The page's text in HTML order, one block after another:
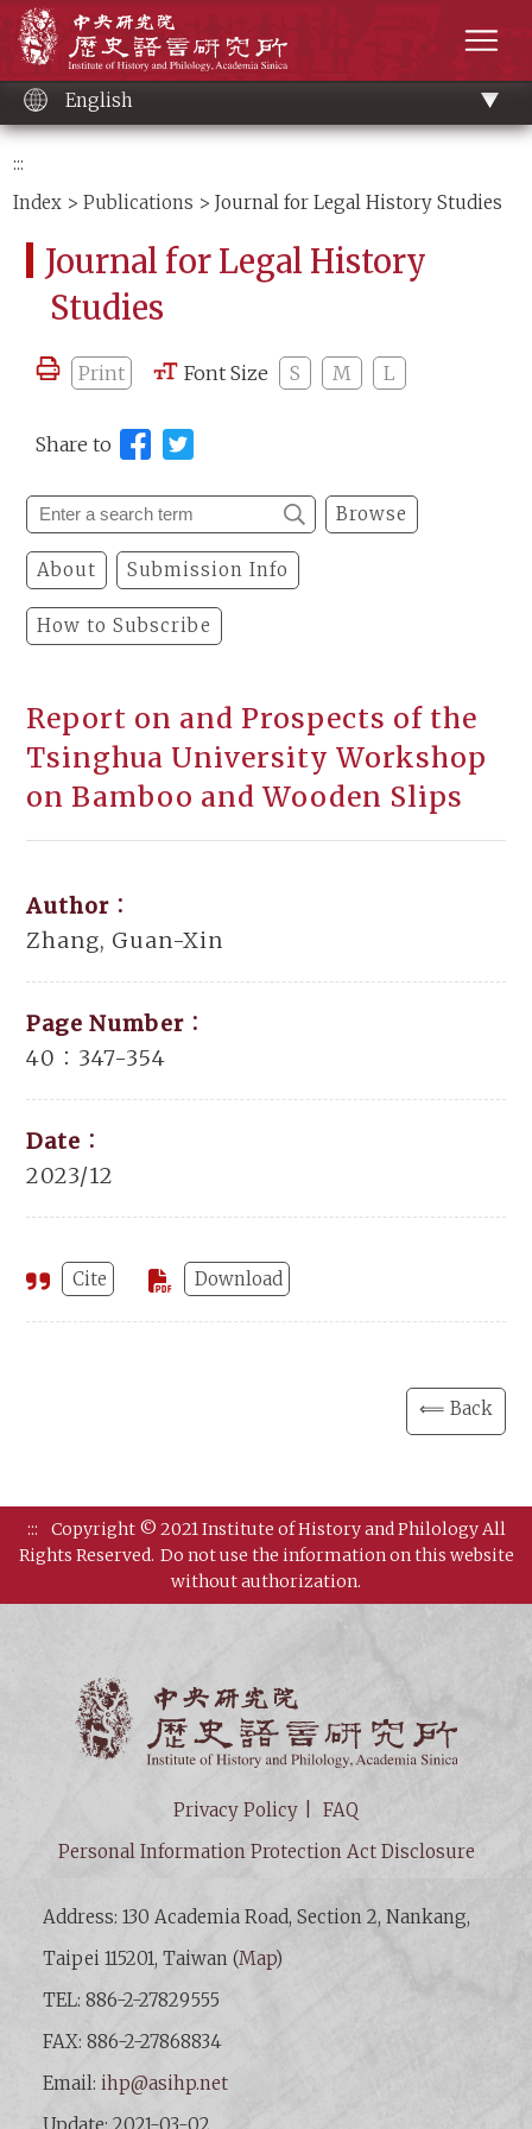
content
English
:::
Index >Publications > Journal for Legal History Studies
Journal for Legal History
Studies
Print Font Size S M L
Share to
Browse
About Submission Info
How to Subscribe
Report on and Prospects of the
Tsinghua University Workshop
on Bamboo and Wooden Slips
Author：
Zhang, Guan-Xin
Page Number：
40：347-354
Date：
2023/12
Cite Download
⟸ Back
:::
Copyright © 2021 Institute of History and Philology All
Rights Reserved. Do not use the information on this website
without authorization.
Privacy Policy
FAQ
Personal Information Protection Act Disclosure
Address: 130 Academia Road, Section 2, Nankang,
Taipei 115201, Taiwan (Map)
TEL: 886-2-27829555
FAX: 886-2-27868834
Email:ihp@asihp.net